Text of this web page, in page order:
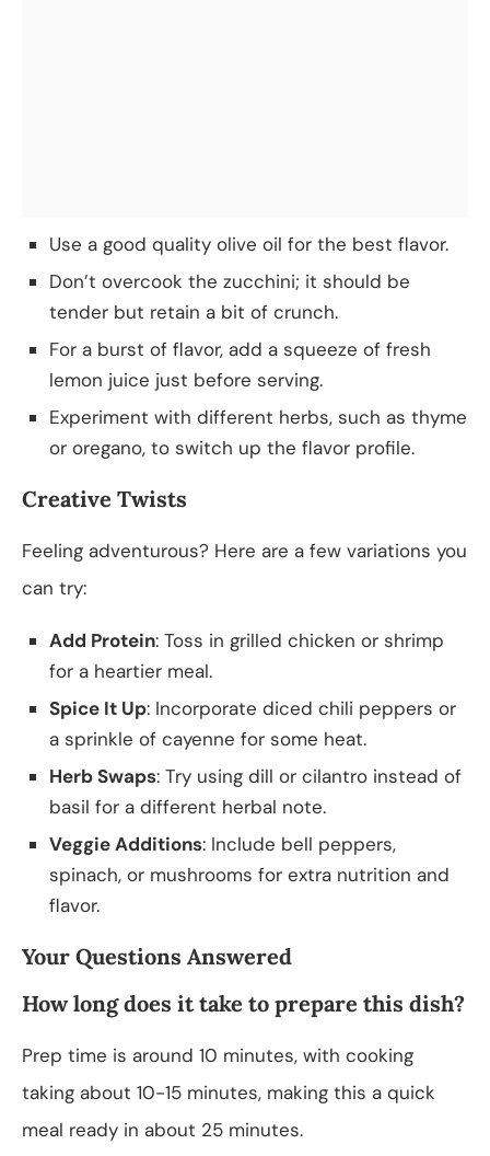
Use a good quality olive oil for the best flavor.
Don’t overcook the zucchini; it should be
tender but retain a bit of crunch.
For a burst of flavor, add a squeeze of fresh
lemon juice just before serving.
Experiment with different herbs, such as thyme
or oregano, to switch up the flavor profile.
Creative Twists
Feeling adventurous? Here are a few variations you
can try:
Add Protein: Toss in grilled chicken or shrimp
for a heartier meal.
Spice It Up: Incorporate diced chili peppers or
a sprinkle of cayenne for some heat.
Herb Swaps: Try using dill or cilantro instead of
basil for a different herbal note.
Veggie Additions: Include bell peppers,
spinach, or mushrooms for extra nutrition and
flavor.
Your Questions Answered
How long does it take to prepare this dish?
Prep time is around 10 minutes, with cooking
taking about 10-15 minutes, making this a quick
meal ready in about 25 minutes.